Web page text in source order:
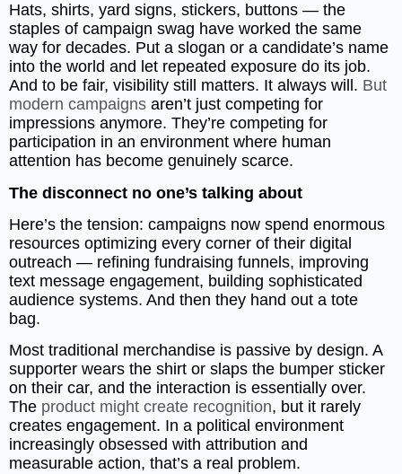
Hats, shirts, yard signs, stickers, buttons — the
staples of campaign swag have worked the same
way for decades. Put a slogan or a candidate’s name
into the world and let repeated exposure do its job.
And to be fair, visibility still matters. It always will. But
modern campaigns aren’t just competing for
impressions anymore. They’re competing for
participation in an environment where human
attention has become genuinely scarce.
The disconnect no one’s talking about
Here’s the tension: campaigns now spend enormous
resources optimizing every corner of their digital
outreach — refining fundraising funnels, improving
text message engagement, building sophisticated
audience systems. And then they hand out a tote
bag.
Most traditional merchandise is passive by design. A
supporter wears the shirt or slaps the bumper sticker
on their car, and the interaction is essentially over.
The product might create recognition, but it rarely
creates engagement. In a political environment
increasingly obsessed with attribution and
measurable action, that’s a real problem.